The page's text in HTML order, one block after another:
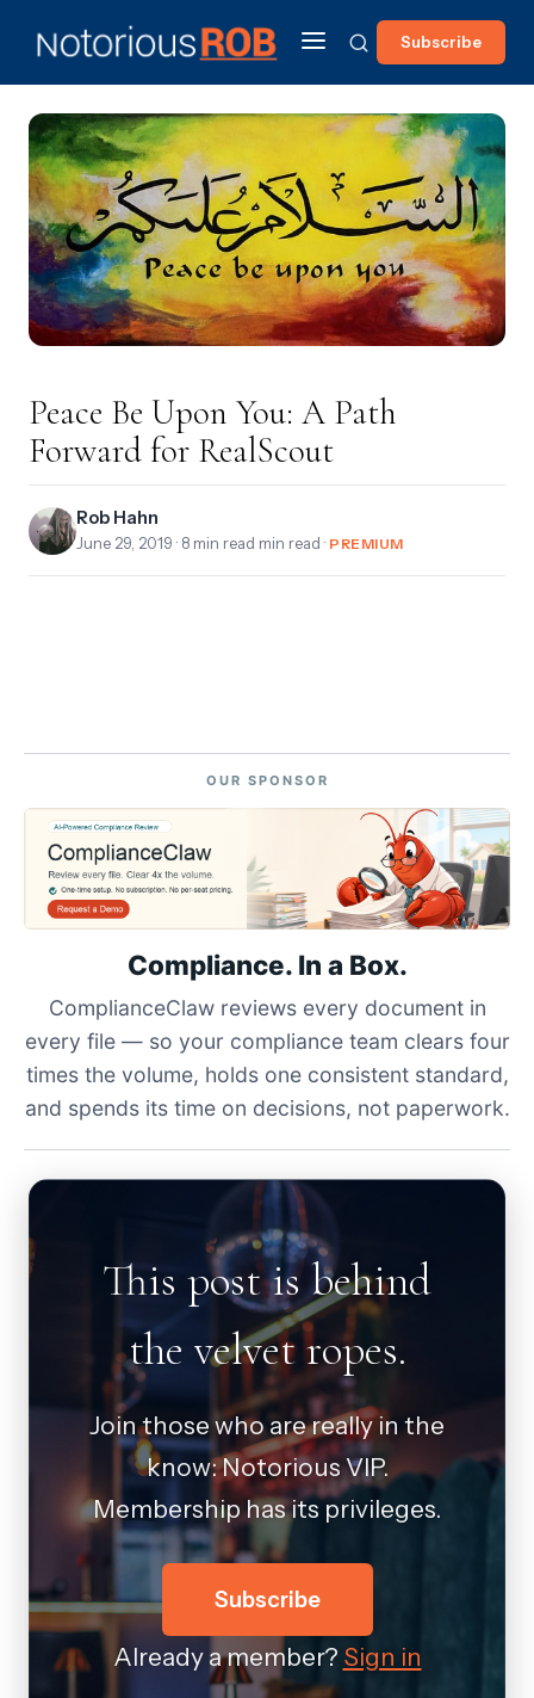
Subscribe
Peace Be Upon You: A Path
Forward for RealScout
Rob Hahn
June 29, 2019 · 8 min read min read · PREMIUM
OUR SPONSOR
Compliance. In a Box.
ComplianceClaw reviews every document in
every file — so your compliance team clears four
times the volume, holds one consistent standard,
and spends its time on decisions, not paperwork.
This post is behind
the velvet ropes.
Join those who are really in the
know: Notorious VIP.
Membership has its privileges.
Subscribe
Already a member? Sign in